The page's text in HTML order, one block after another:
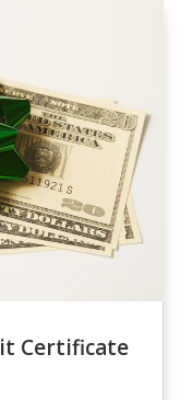
Certificate